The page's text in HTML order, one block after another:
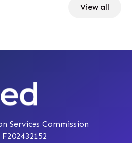
View all
Services Commission